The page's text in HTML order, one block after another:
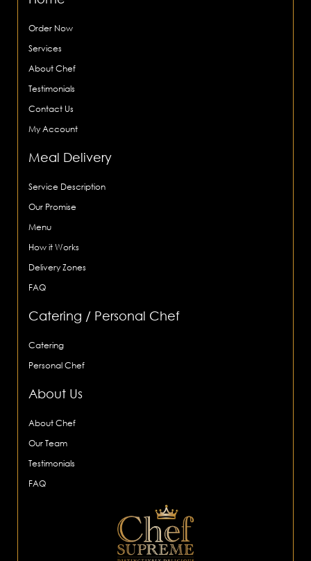
Order Now
Services
About Chef
Testimonials
Contact Us
My Account
Meal Delivery
Service Description
Our Promise
Menu
How it Works
Delivery Zones
FAQ
Catering / Personal Chef
Catering
Personal Chef
About Us
About Chef
Our Team
Testimonials
FAQ